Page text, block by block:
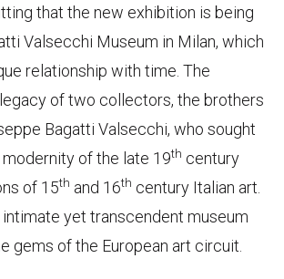
that the new exhibition is being
Valsecchi Museum in Milan, which
relationship with time. The
of two collectors, the brothers
Bagatti Valsecchi, who sought
of the late 19th century
of 15th and 16th century Italian art.
yet transcendent museum
gems of the European art circuit.